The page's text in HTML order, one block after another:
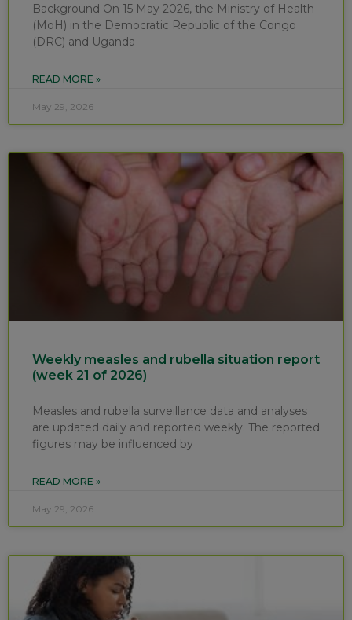
Background On 15 May 2026, the Ministry of Health
(MoH) in the Democratic Republic of the Congo
(DRC) and Uganda
READ MORE »
May 29, 2026
Weekly measles and rubella situation report
(week 21 of 2026)
Measles and rubella surveillance data and analyses
are updated daily and reported weekly. The reported
figures may be influenced by
READ MORE »
May 29, 2026